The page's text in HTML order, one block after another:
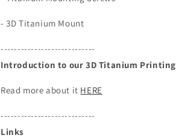
- 3D Titanium Mount
----------------------------
Introduction to our 3D Titanium Printing
Read more about it HERE
----------------------------
Links